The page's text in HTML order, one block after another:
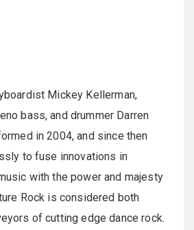
Mickey Kellerman,
bass, and drummer Darren
in 2004, and since then
to fuse innovations in
with the power and majesty
Rock is considered both
of cutting edge dance rock.